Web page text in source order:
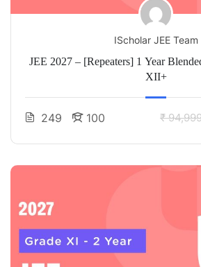
IScholar JEE Team
JEE 2027 – [Repeaters] 1 Year
XII+
249 100 ₹